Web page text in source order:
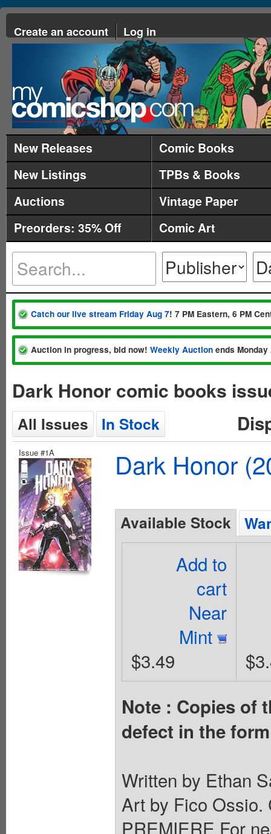
Create an account Log in
New Releases
Comic Books
New Listings
TPBs & Books
Auctions
Vintage Paper
Preorders: 35% Off
Comic Art
Catch our live stream Friday Aug 7! 7 PM Eastern, 6 PM
Auction in progress, bid now! Weekly Auction ends
Dark Honor comic books
All Issues In Stock
Issue #1A Dark Honor
Available Stock
Add to
cart
Near
Mint
$3.49
Note : Copies of
defect in the
Written by Ethan
Art by Fico Ossio.
PREMIERE For